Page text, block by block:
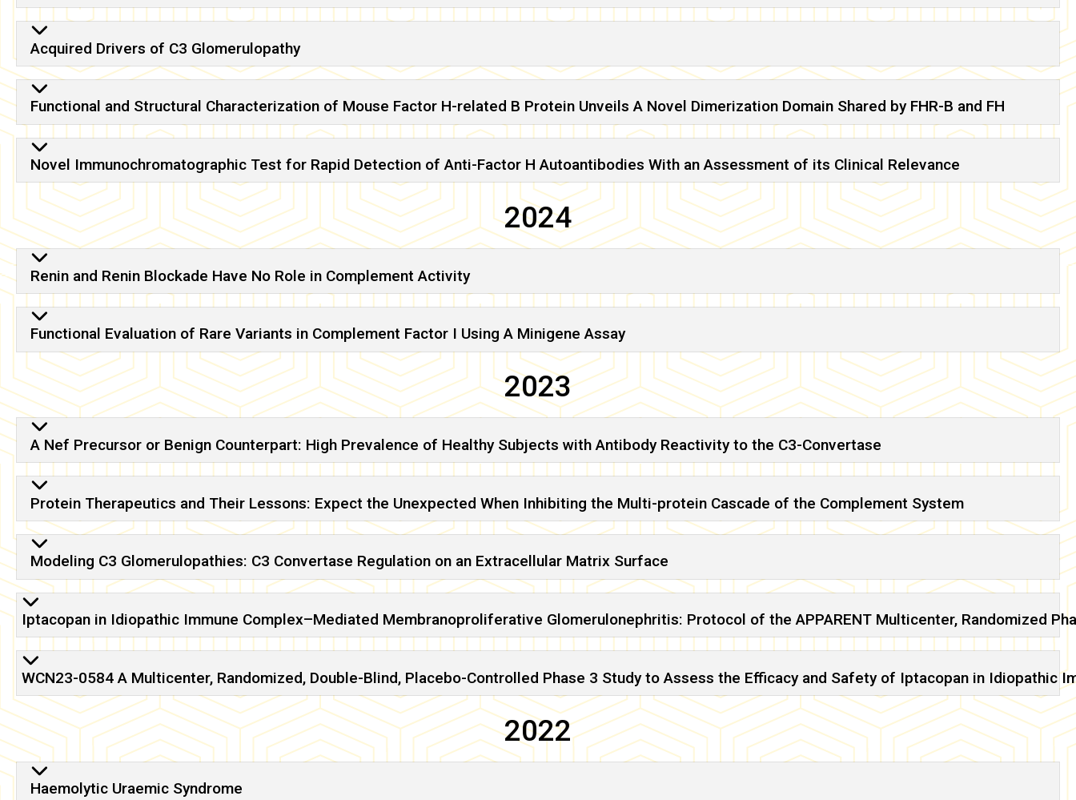
Acquired Drivers of C3 Glomerulopathy
Functional and Structural Characterization of Mouse Factor H-related B Protein Unveils A Novel Dimerization Domain Shared by FHR-B and FH
Novel Immunochromatographic Test for Rapid Detection of Anti-Factor H Autoantibodies With an Assessment of its Clinical Relevance
2024
Renin and Renin Blockade Have No Role in Complement Activity
Functional Evaluation of Rare Variants in Complement Factor I Using A Minigene Assay
2023
A Nef Precursor or Benign Counterpart: High Prevalence of Healthy Subjects with Antibody Reactivity to the C3-Convertase
Protein Therapeutics and Their Lessons: Expect the Unexpected When Inhibiting the Multi-protein Cascade of the Complement System
Modeling C3 Glomerulopathies: C3 Convertase Regulation on an Extracellular Matrix Surface
Iptacopan in Idiopathic Immune Complex–Mediated Membranoproliferative Glomerulonephritis: Protocol of the APPARENT Multicenter, Randomized
WCN23-0584 A Multicenter, Randomized, Double-Blind, Placebo-Controlled Phase 3 Study to Assess the Efficacy and Safety of Iptacopan in
2022
Haemolytic Uraemic Syndrome